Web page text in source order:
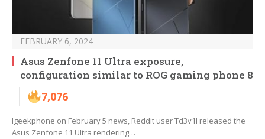
FEBRUARY 6, 2024
Asus Zenfone 11 Ultra exposure,
configuration similar to ROG gaming phone 8
7,076
Igeekphone on February 5 news, Reddit user Td3v1l released the
Asus Zenfone 11 Ultra rendering…